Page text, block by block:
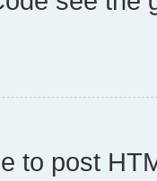
to post